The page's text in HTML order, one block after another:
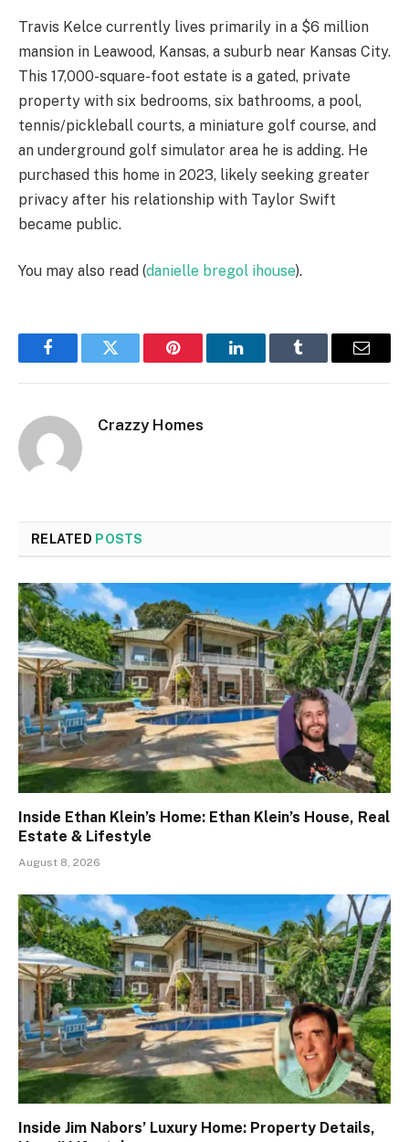
Travis Kelce currently lives primarily in a $6 million
mansion in Leawood, Kansas, a suburb near Kansas City.
This 17,000-square-foot estate is a gated, private
property with six bedrooms, six bathrooms, a pool,
tennis/pickleball courts, a miniature golf course, and
an underground golf simulator area he is adding. He
purchased this home in 2023, likely seeking greater
privacy after his relationship with Taylor Swift
became public.
You may also read (danielle bregol ihouse).
FacebookTwitter Pinterest LinkedInTumblr Email
Crazzy Homes
RELATED POSTS
Inside Ethan Klein’s Home: Ethan Klein’s House, Real
Estate & Lifestyle
August 8, 2026
Inside Jim Nabors’ Luxury Home: Property Details,